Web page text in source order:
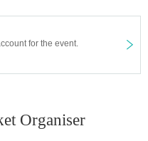
for the event.
Organiser